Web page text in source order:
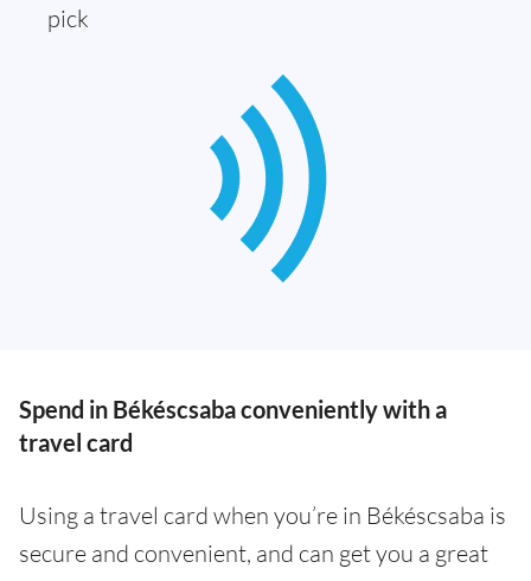
pick
Spend in Békéscsaba conveniently with a
travel card
Using a travel card when you’re in Békéscsaba is
secure and convenient, and can get you a great